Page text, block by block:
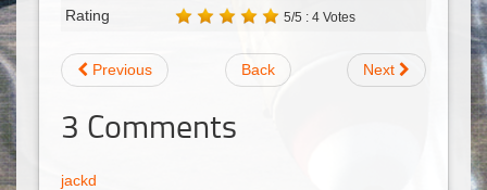
Rating 5/5 : 4 Votes
Previous Back Next
3 Comments
jackd